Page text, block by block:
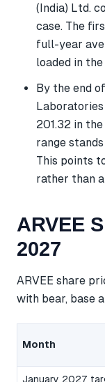
(India) Ltd.
case. The
full-year
loaded in
By the end
201.32 in
range
This points
rather than
ARVEE
2027
ARVEE share
with bear, base
Month
January 2027